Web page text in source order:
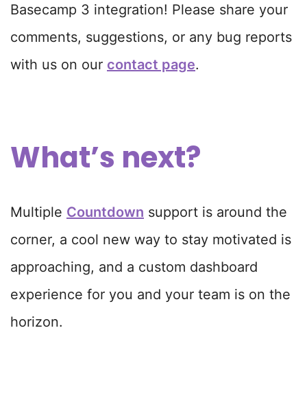
Basecamp 3 integration! Please share your
comments, suggestions, or any bug reports
with us on our contact page.
What’s next?
Multiple Countdown support is around the
corner, a cool new way to stay motivated is
approaching, and a custom dashboard
experience for you and your team is on the
horizon.